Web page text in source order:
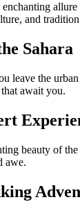
enchanting
and
Sahara
leave the
await you.
beauty of
awe.